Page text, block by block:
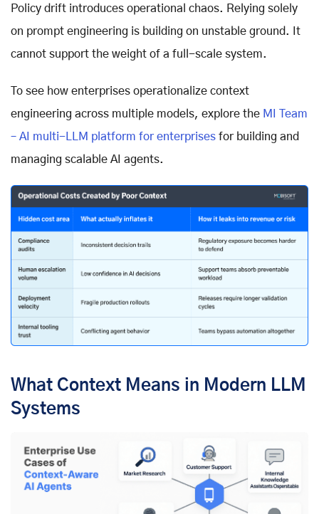
Policy drift introduces operational chaos. Relying solely
on prompt engineering is building on unstable ground. It
cannot support the weight of a full-scale system.
To see how enterprises operationalize context
engineering across multiple models, explore the MI Team
– AI multi-LLM platform for enterprises for building and
managing scalable AI agents.
What Context Means in Modern LLM
Systems